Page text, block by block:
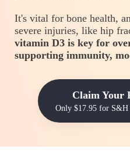
It's vital for bone health,
severe injuries, like hip
vitamin D3 is key for
supporting immunity,
Claim Your
Only $17.95 for S&H